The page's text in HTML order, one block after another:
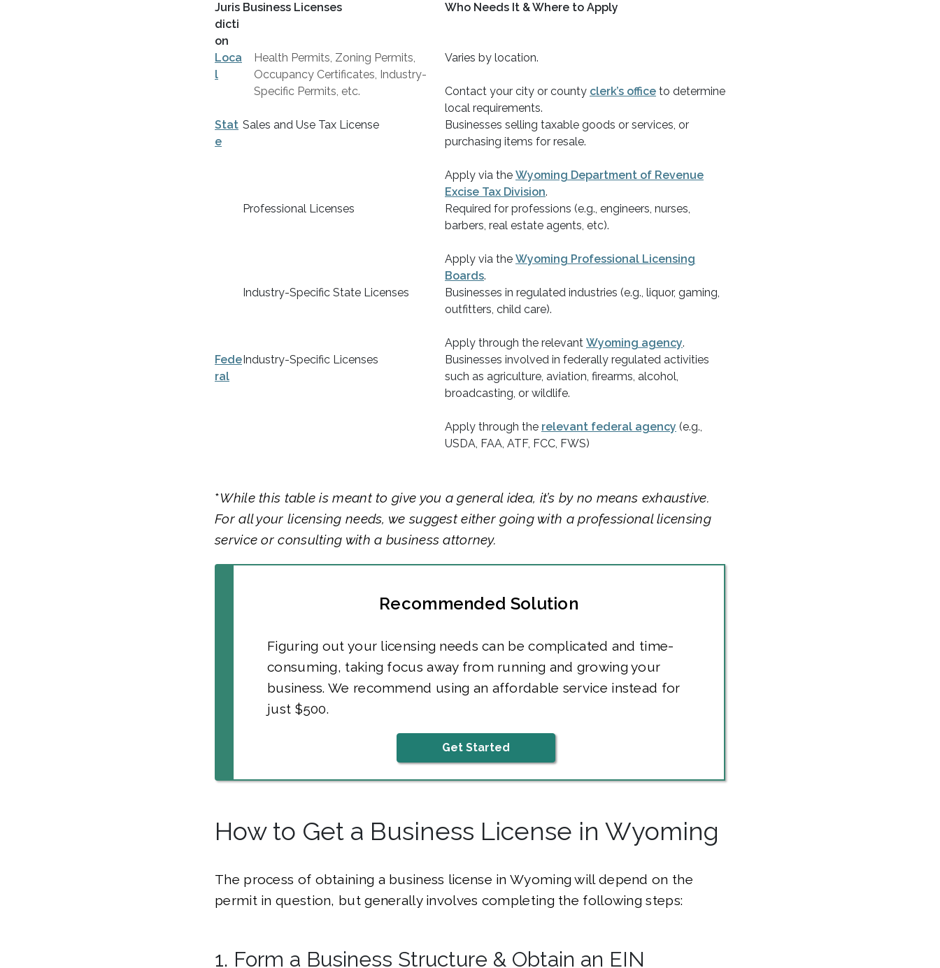
Juris
dicti
on
Business Licenses Who Needs It & Where to Apply
Loca
l
Health Permits, Zoning Permits,
Occupancy Certificates, Industry-
Specific Permits, etc.
Varies by location.
Contact your city or county clerk’s office to determine
local requirements.
Stat
e
Sales and Use Tax License
Businesses selling taxable goods or services, or
purchasing items for resale.
Apply via the Wyoming Department of Revenue
Excise Tax Division.
Professional Licenses
Required for professions (e.g., engineers, nurses,
barbers, real estate agents, etc).
Apply via the Wyoming Professional Licensing
Boards.
Industry-Specific State Licenses
Businesses in regulated industries (e.g., liquor, gaming,
outfitters, child care).
Apply through the relevant Wyoming agency.
Fede
ral
Industry-Specific Licenses
Businesses involved in federally regulated activities
such as agriculture, aviation, firearms, alcohol,
broadcasting, or wildlife.
Apply through the relevant federal agency (e.g.,
USDA, FAA, ATF, FCC, FWS)
*While this table is meant to give you a general idea, it’s by no means exhaustive.
For all your licensing needs, we suggest either going with a professional licensing
service or consulting with a business attorney.
Recommended Solution
Figuring out your licensing needs can be complicated and time-
consuming, taking focus away from running and growing your
business. We recommend using an affordable service instead for
just $500.
Get Started
How to Get a Business License in Wyoming
The process of obtaining a business license in Wyoming will depend on the
permit in question, but generally involves completing the following steps:
1. Form a Business Structure & Obtain an EIN